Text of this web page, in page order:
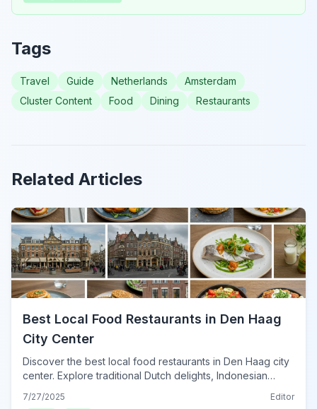
Tags
Travel Guide Netherlands
Amsterdam
Cluster Content
Food Dining Restaurants
Related Articles
Best Local Food Restaurants in Den Haag
City Center
Discover the best local food restaurants in Den Haag city
center. Explore traditional Dutch delights, Indonesian
journey.
7/27/2025
Editor